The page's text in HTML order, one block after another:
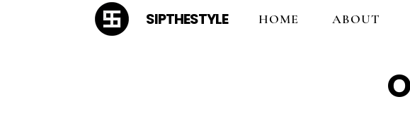
SIPTHESTYLE HOME ABOUT